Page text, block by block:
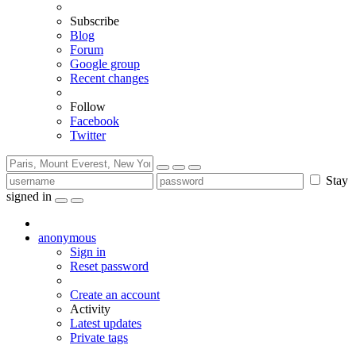
Subscribe
Blog
Forum
Google group
Recent changes
Follow
Facebook
Twitter
Stay
signed in
anonymous
Sign in
Reset password
Create an account
Activity
Latest updates
Private tags